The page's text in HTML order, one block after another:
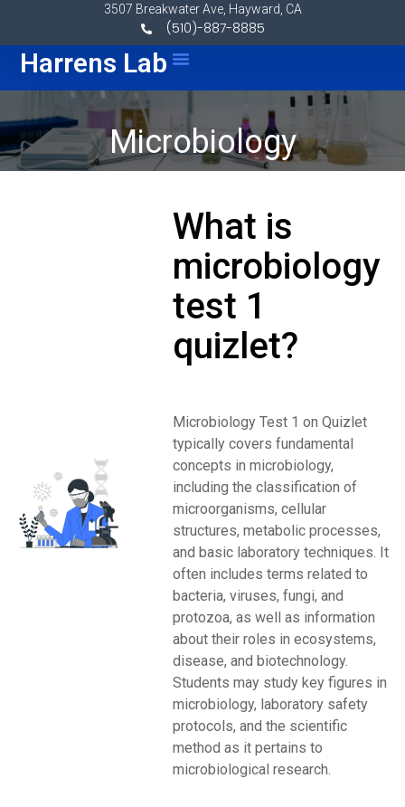
3507 Breakwater Ave, Hayward, CA
(510)-887-8885
Harrens Lab Menu
Microbiology
What is
microbiology
test 1
quizlet?
Microbiology Test 1 on Quizlet
typically covers fundamental
concepts in microbiology,
including the classification of
microorganisms, cellular
structures, metabolic processes,
and basic laboratory techniques. It
often includes terms related to
bacteria, viruses, fungi, and
protozoa, as well as information
about their roles in ecosystems,
disease, and biotechnology.
Students may study key figures in
microbiology, laboratory safety
protocols, and the scientific
method as it pertains to
microbiological research.